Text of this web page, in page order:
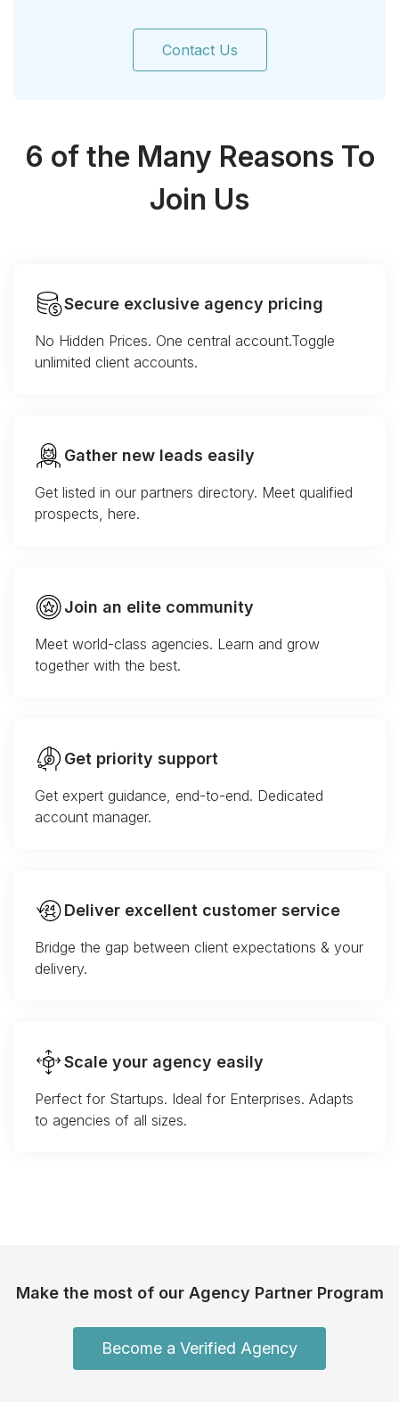
Contact Us
6 of the Many Reasons To
Join Us
Secure exclusive agency pricing
No Hidden Prices. One central account.Toggle
unlimited client accounts.
Gather new leads easily
Get listed in our partners directory. Meet qualified
prospects, here.
Join an elite community
Meet world-class agencies. Learn and grow
together with the best.
Get priority support
Get expert guidance, end-to-end. Dedicated
account manager.
Deliver excellent customer service
Bridge the gap between client expectations & your
delivery.
Scale your agency easily
Perfect for Startups. Ideal for Enterprises. Adapts
to agencies of all sizes.
Make the most of our Agency Partner Program
Become a Verified Agency